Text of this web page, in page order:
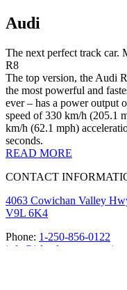
Audi
The next perfect track car.
R8
The top version, the Audi
the most powerful and
ever – has a power output
speed of 330 km/h (205.1
km/h (62.1 mph)
seconds.
READ MORE
CONTACT
4063 Cowichan Valley
V9L 6K4
Phone: 1-250-856-0122